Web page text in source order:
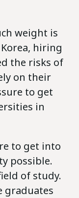
weight is
hiring
the risks of
on their
to get
in
to get into
possible.
of study.
graduates